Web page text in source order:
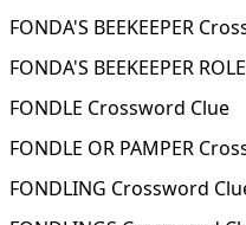
FONDA'S BEEKEEPER
FONDA'S BEEKEEPER
FONDLE Crossword Clue
FONDLE OR PAMPER
FONDLING Crossword